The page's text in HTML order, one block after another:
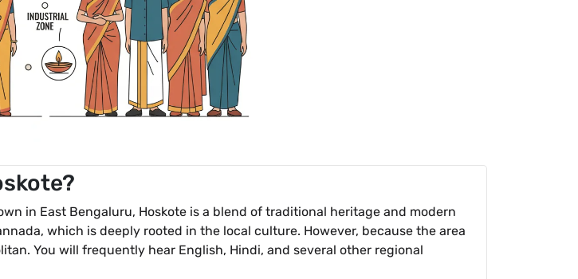
in East Bengaluru, Hoskote is a blend of traditional heritage and modern
which is deeply rooted in the local culture. However, because the area
You will frequently hear English, Hindi, and several other regional